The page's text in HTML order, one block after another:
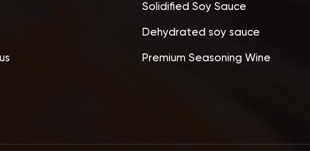
Solidified Soy Sauce
Dehydrated soy sauce
Premium Seasoning Wine